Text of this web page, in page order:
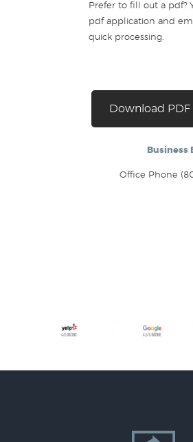
Prefer to fill out a pdf?
pdf application and
quick processing.
Download
Business
Office Phone